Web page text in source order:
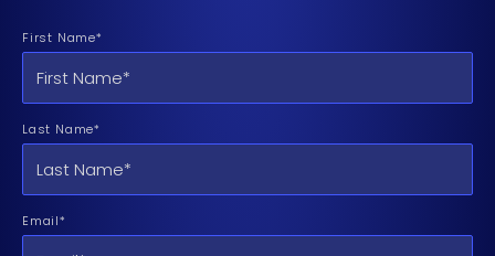
First Name*
Last Name*
Email*